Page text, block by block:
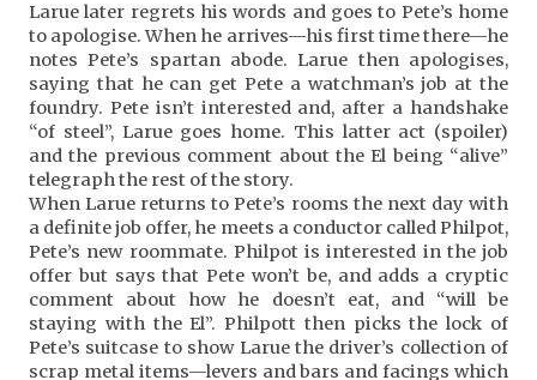
Larue later regrets his words and goes to Pete’s home
to apologise. When he arrives—his first time there—he
notes Pete’s spartan abode. Larue then apologises,
saying that he can get Pete a watchman’s job at the
foundry. Pete isn’t interested and, after a handshake
“of steel”, Larue goes home. This latter act (spoiler)
and the previous comment about the El being “alive”
telegraph the rest of the story.
When Larue returns to Pete’s rooms the next day with
a definite job offer, he meets a conductor called Philpot,
Pete’s new roommate. Philpot is interested in the job
offer but says that Pete won’t be, and adds a cryptic
comment about how he doesn’t eat, and “will be
staying with the El”. Philpott then picks the lock of
Pete’s suitcase to show Larue the driver’s collection of
scrap metal items—levers and bars and facings which